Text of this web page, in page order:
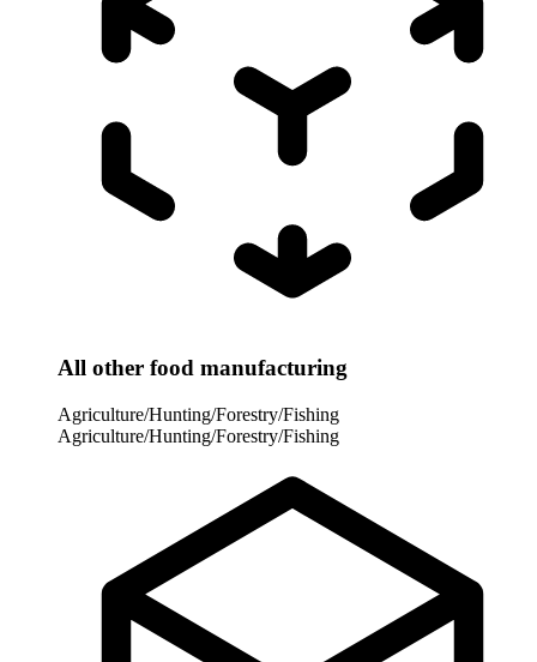
All other food manufacturing
Agriculture/Hunting/Forestry/Fishing
Agriculture/Hunting/Forestry/Fishing